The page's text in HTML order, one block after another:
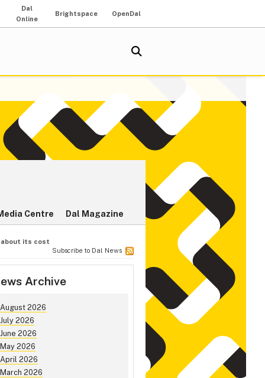
Dal
Online
Brightspace OpenDal
Centre Dal Magazine
about its cost
Subscribe to Dal News
Archive
August 2026
July 2026
June 2026
May 2026
April 2026
March 2026